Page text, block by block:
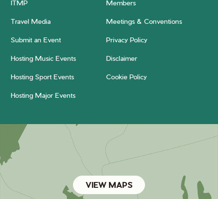
ITMP Members
Travel Media Meetings & Conventions
Submit an Event Privacy Policy
Hosting Music Events Disclaimer
Hosting Sport Events Cookie Policy
Hosting Major Events
VIEW MAPS